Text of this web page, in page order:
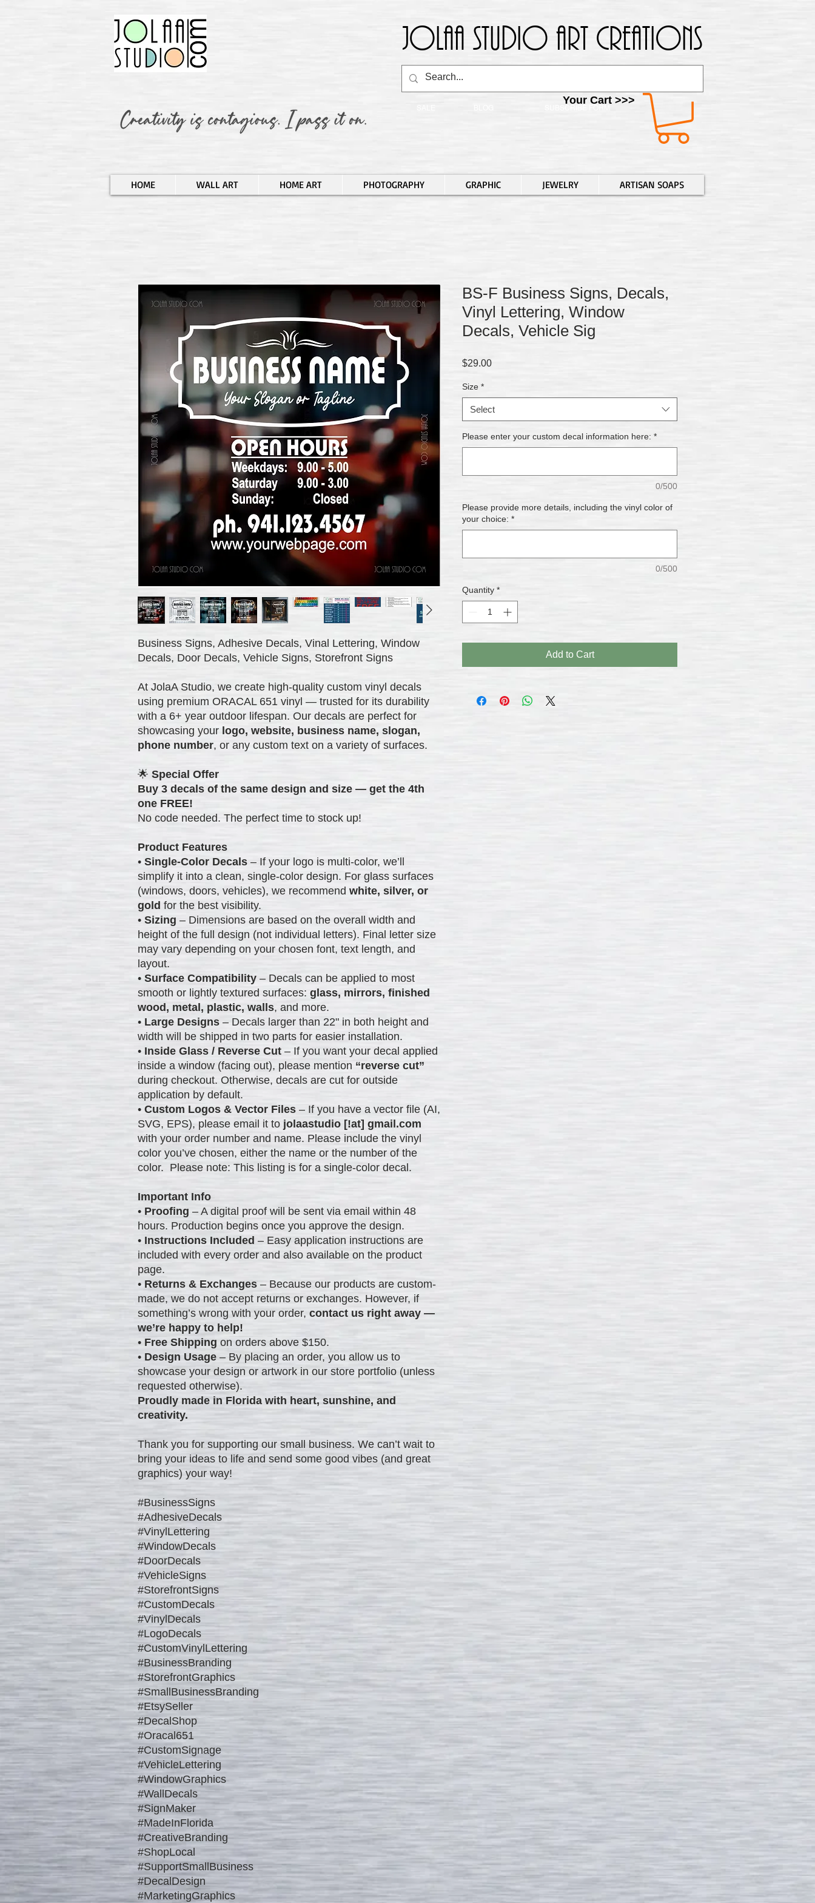
Jolaa Studio Art Creations
Your Cart >>>
HOME WALL ART HOME ART PHOTOGRAPHY GRAPHIC JEWELRY ARTISAN SOAPS
Business Signs, Adhesive Decals, Vinal Lettering, Window
Decals, Door Decals, Vehicle Signs, Storefront Signs
At JolaA Studio, we create high-quality custom vinyl decals
using premium ORACAL 651 vinyl — trusted for its durability
with a 6+ year outdoor lifespan. Our decals are perfect for
showcasing your logo, website, business name, slogan,
phone number, or any custom text on a variety of surfaces.
🌟 Special Offer
Buy 3 decals of the same design and size — get the 4th
one FREE!
No code needed. The perfect time to stock up!
Product Features
• Single-Color Decals – If your logo is multi-color, we’ll
simplify it into a clean, single-color design. For glass surfaces
(windows, doors, vehicles), we recommend white, silver, or
gold for the best visibility.
• Sizing – Dimensions are based on the overall width and
height of the full design (not individual letters). Final letter size
may vary depending on your chosen font, text length, and
layout.
• Surface Compatibility – Decals can be applied to most
smooth or lightly textured surfaces: glass, mirrors, finished
wood, metal, plastic, walls, and more.
• Large Designs – Decals larger than 22" in both height and
width will be shipped in two parts for easier installation.
• Inside Glass / Reverse Cut – If you want your decal applied
inside a window (facing out), please mention “reverse cut”
during checkout. Otherwise, decals are cut for outside
application by default.
• Custom Logos & Vector Files – If you have a vector file (AI,
SVG, EPS), please email it to jolaastudio [!at] gmail.com
with your order number and name. Please include the vinyl
color you’ve chosen, either the name or the number of the
color. Please note: This listing is for a single-color decal.
Important Info
• Proofing – A digital proof will be sent via email within 48
hours. Production begins once you approve the design.
• Instructions Included – Easy application instructions are
included with every order and also available on the product
page.
• Returns & Exchanges – Because our products are custom-
made, we do not accept returns or exchanges. However, if
something’s wrong with your order, contact us right away —
we’re happy to help!
• Free Shipping on orders above $150.
• Design Usage – By placing an order, you allow us to
showcase your design or artwork in our store portfolio (unless
requested otherwise).
Proudly made in Florida with heart, sunshine, and
creativity.
Thank you for supporting our small business. We can’t wait to
bring your ideas to life and send some good vibes (and great
graphics) your way!
#BusinessSigns
#AdhesiveDecals
#VinylLettering
#WindowDecals
#DoorDecals
#VehicleSigns
#StorefrontSigns
#CustomDecals
#VinylDecals
#LogoDecals
#CustomVinylLettering
#BusinessBranding
#StorefrontGraphics
#SmallBusinessBranding
#EtsySeller
#DecalShop
#Oracal651
#CustomSignage
#VehicleLettering
#WindowGraphics
#WallDecals
#SignMaker
#MadeInFlorida
#CreativeBranding
#ShopLocal
#SupportSmallBusiness
#DecalDesign
#MarketingGraphics
BS-F Business Signs, Decals,
Vinyl Lettering, Window
Decals, Vehicle Sig
$29.00Price
Size *
Select
Please enter your custom decal information here: *
0/500
Please provide more details, including the vinyl color of
your choice: *
0/500
Quantity *
Add to Cart